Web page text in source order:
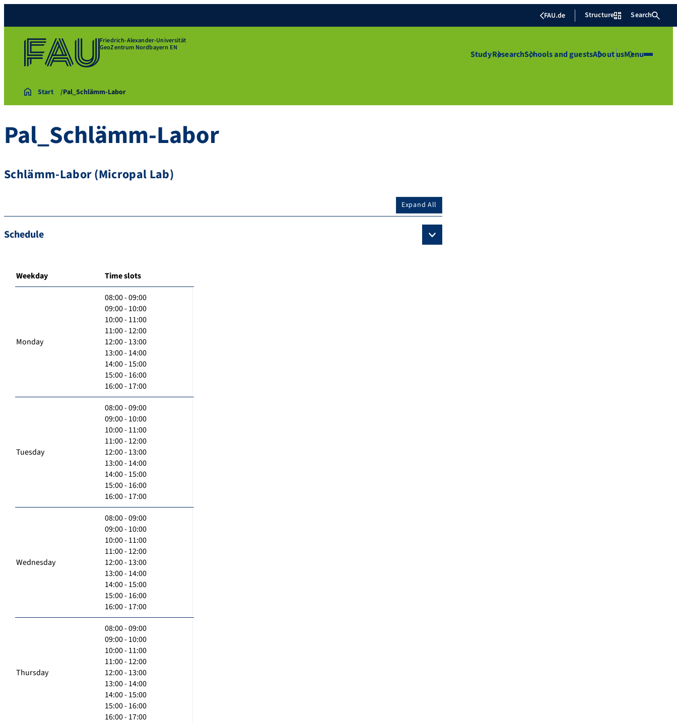
FAU.de Structure Search
Friedrich-Alexander-Universität
GeoZentrum Nordbayern EN
StudyResearchSchools and guestsAbout usMenu
Start Pal_Schlämm-Labor
Pal_Schlämm-Labor
Schlämm-Labor (Micropal Lab)
Expand All
Schedule
Weekday Time slots
Monday
08:00 - 09:00
09:00 - 10:00
10:00 - 11:00
11:00 - 12:00
12:00 - 13:00
13:00 - 14:00
14:00 - 15:00
15:00 - 16:00
16:00 - 17:00
Tuesday
08:00 - 09:00
09:00 - 10:00
10:00 - 11:00
11:00 - 12:00
12:00 - 13:00
13:00 - 14:00
14:00 - 15:00
15:00 - 16:00
16:00 - 17:00
Wednesday
08:00 - 09:00
09:00 - 10:00
10:00 - 11:00
11:00 - 12:00
12:00 - 13:00
13:00 - 14:00
14:00 - 15:00
15:00 - 16:00
16:00 - 17:00
Thursday
08:00 - 09:00
09:00 - 10:00
10:00 - 11:00
11:00 - 12:00
12:00 - 13:00
13:00 - 14:00
14:00 - 15:00
15:00 - 16:00
16:00 - 17:00